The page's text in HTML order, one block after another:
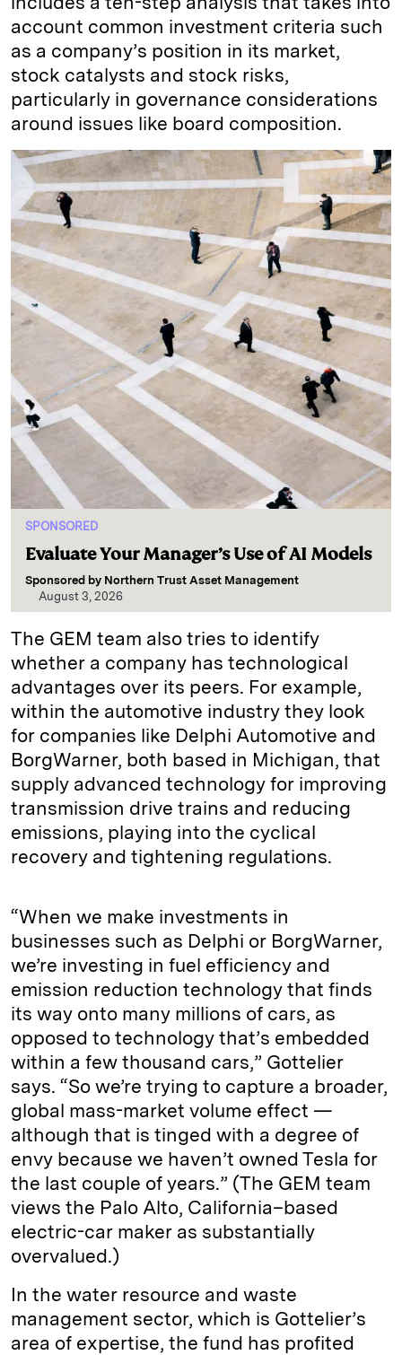
account common investment criteria such
as a company’s position in its market,
stock catalysts and stock risks,
particularly in governance considerations
around issues like board composition.
SPONSORED
Evaluate Your Manager’s Use of AI Models
Sponsored by Northern Trust Asset Management
August 3, 2026
The GEM team also tries to identify
whether a company has technological
advantages over its peers. For example,
within the automotive industry they look
for companies like Delphi Automotive and
BorgWarner, both based in Michigan, that
supply advanced technology for improving
transmission drive trains and reducing
emissions, playing into the cyclical
recovery and tightening regulations.
“When we make investments in
businesses such as Delphi or BorgWarner,
we’re investing in fuel efficiency and
emission reduction technology that finds
its way onto many millions of cars, as
opposed to technology that’s embedded
within a few thousand cars,” Gottelier
says. “So we’re trying to capture a broader,
global mass-market volume effect —
although that is tinged with a degree of
envy because we haven’t owned Tesla for
the last couple of years.” (The GEM team
views the Palo Alto, California–based
electric-car maker as substantially
overvalued.)
In the water resource and waste
management sector, which is Gottelier’s
area of expertise, the fund has profited